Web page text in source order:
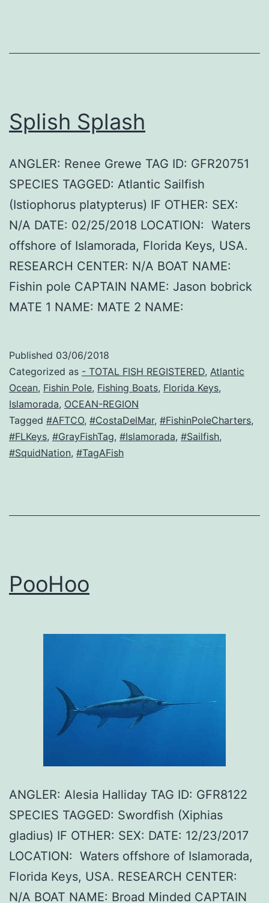
Splish Splash
ANGLER: Renee Grewe TAG ID: GFR20751
SPECIES TAGGED: Atlantic Sailfish
(Istiophorus platypterus) IF OTHER: SEX:
N/A DATE: 02/25/2018 LOCATION: Waters
offshore of Islamorada, Florida Keys, USA.
RESEARCH CENTER: N/A BOAT NAME:
Fishin pole CAPTAIN NAME: Jason bobrick
MATE 1 NAME: MATE 2 NAME:
Published 03/06/2018
Categorized as - TOTAL FISH REGISTERED, Atlantic
Ocean, Fishin Pole, Fishing Boats, Florida Keys,
Islamorada, OCEAN-REGION
Tagged #AFTCO, #CostaDelMar, #FishinPoleCharters,
#FLKeys, #GrayFishTag, #Islamorada, #Sailfish,
#SquidNation, #TagAFish
PooHoo
ANGLER: Alesia Halliday TAG ID: GFR8122
SPECIES TAGGED: Swordfish (Xiphias
gladius) IF OTHER: SEX: DATE: 12/23/2017
LOCATION: Waters offshore of Islamorada,
Florida Keys, USA. RESEARCH CENTER:
N/A BOAT NAME: Broad Minded CAPTAIN